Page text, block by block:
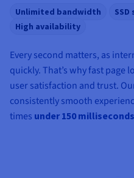
Unlimited bandwidth
High availability
Every second matters, as
quickly. That’s why fast page
user satisfaction and trust.
consistently smooth
times under 150 milliseconds